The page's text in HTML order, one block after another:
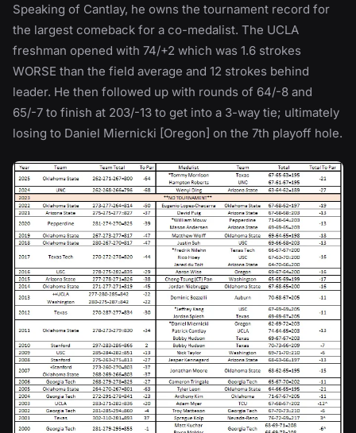
Speaking of Cantlay, he owns the tournament record for
the largest comeback for a co-medalist. The UCLA
freshman opened with 74/+2 which was 1.6 strokes
WORSE than the field average and 12 strokes behind
leader. He then followed up with rounds of 64/-8 and
65/-7 to finish at 203/-13 to get into a 3-way tie; ultimately
losing to Daniel Miernicki [Oregon] on the 7th playoff hole.